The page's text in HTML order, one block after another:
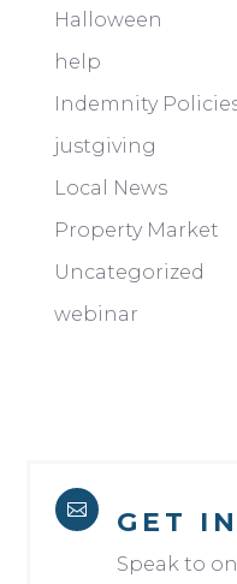
Halloween
help
Indemnity
justgiving
Local News
Property Market
Uncategorized
webinar
 GET
Speak to